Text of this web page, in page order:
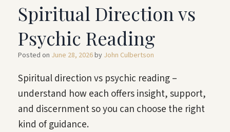
Spiritual Direction vs
Psychic Reading
Posted on June 28, 2026by John Culbertson
Spiritual direction vs psychic reading –
understand how each offers insight, support,
and discernment so you can choose the right
kind of guidance.